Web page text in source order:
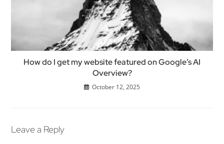
How do I get my website featured on Google’s AI
Overview?
October 12, 2025
Leave a Reply